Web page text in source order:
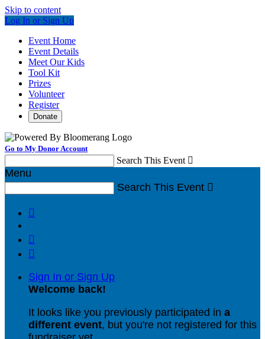
Skip to content
Log In or Sign Up
Event Home
Event Details
Meet Our Kids
Tool Kit
Prizes
Volunteer
Register
Donate
Go to My Donor Account
Search This Event 
Menu
Search This Event 



Sign In or Sign Up
Welcome back!
It looks like you previously participated in a
different event, but you're not registered for this